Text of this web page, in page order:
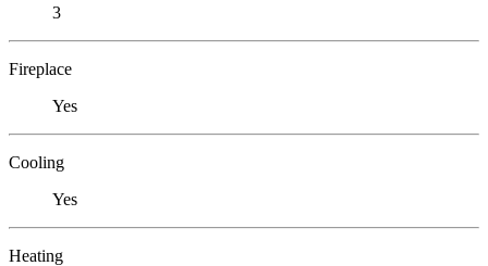
3
Fireplace
Yes
Cooling
Yes
Heating